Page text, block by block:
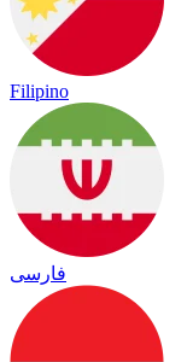
Filipino
فارسی